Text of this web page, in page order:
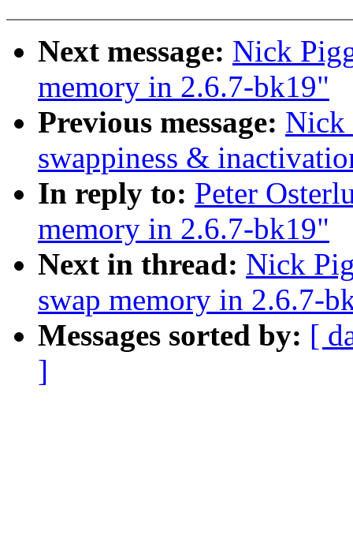
Next message: Nick
memory in 2.6.7-bk19"
Previous message: Nick
swappiness &
In reply to: Peter
memory in 2.6.7-bk19"
Next in thread: Nick
swap memory in 2.6.7-
Messages sorted by: [
]